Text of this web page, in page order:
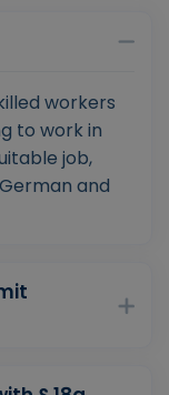
workers
to work in
job,
and